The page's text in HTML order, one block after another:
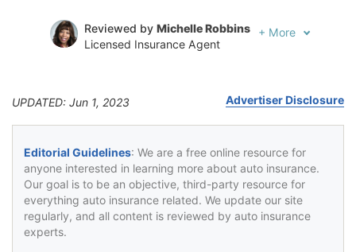
Reviewed by Michelle Robbins
Licensed Insurance Agent
+ More
UPDATED: Jun 1, 2023 Advertiser Disclosure
Editorial Guidelines: We are a free online resource for
anyone interested in learning more about auto insurance.
Our goal is to be an objective, third-party resource for
everything auto insurance related. We update our site
regularly, and all content is reviewed by auto insurance
experts.